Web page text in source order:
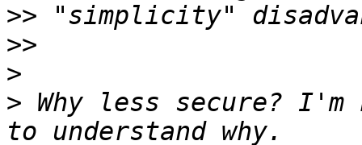
>>
>>
>
> Why less secure?